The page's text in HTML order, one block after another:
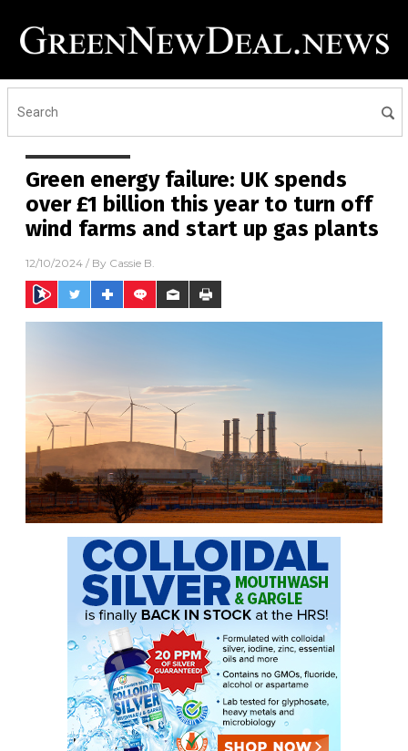
Green energy failure: UK spends
over £1 billion this year to turn off
wind farms and start up gas plants
12/10/2024 / By Cassie B.